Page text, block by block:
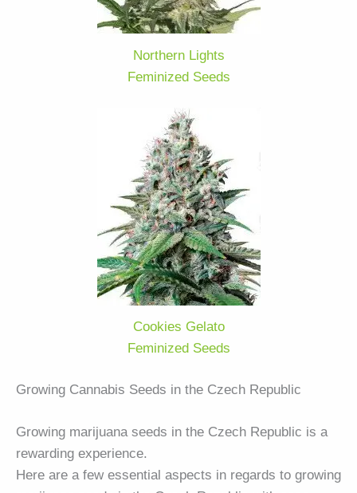
Northern Lights
Feminized Seeds
Cookies Gelato
Feminized Seeds
Growing Cannabis Seeds in the Czech Republic
Growing marijuana seeds in the Czech Republic is a
rewarding experience.
Here are a few essential aspects in regards to growing